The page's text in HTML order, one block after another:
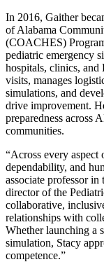
In 2016, Gaither
of Alabama
(COACHES)
pediatric emergency
hospitals, clinics, and
visits, manages
simulations, and
drive improvement.
preparedness across
communities.
“Across every aspect
dependability, and
associate professor
director of the
collaborative,
relationships with
Whether launching a
simulation, Stacy
competence.”